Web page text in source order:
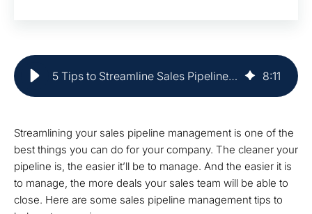
5 Tips to Streamline Sales Pipeline Management | Market Veep 8:11
Streamlining your sales pipeline management is one of the
best things you can do for your company. The cleaner your
pipeline is, the easier it’ll be to manage. And the easier it is
to manage, the more deals your sales team will be able to
close. Here are some sales pipeline management tips to